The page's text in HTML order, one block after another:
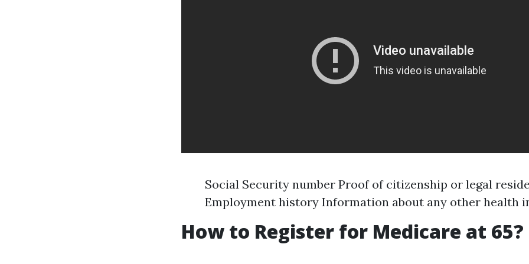
Social Security number Proof of citizenship or legal
Employment history Information about any other health
How to Register for Medicare at 65?